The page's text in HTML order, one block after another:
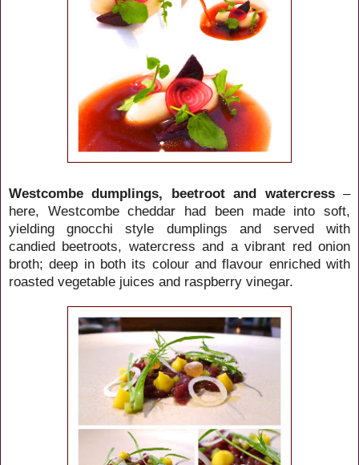
Westcombe dumplings, beetroot and watercress–
here, Westcombe cheddar had been made into soft,
yielding gnocchi style dumplings and served with
candied beetroots, watercress and a vibrant red onion
broth; deep in both its colour and flavour enriched with
roasted vegetable juices and raspberry vinegar.